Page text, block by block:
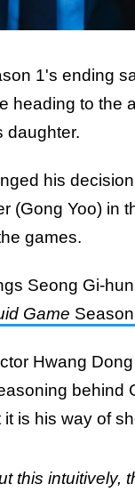
1's ending
heading to the
daughter.
his
(Gong Yoo) in
games.
Seong Gi-
Game
Hwang
behind
is his way of
this intuitively,